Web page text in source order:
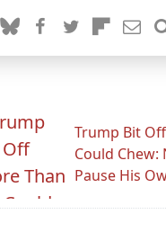
Trump Bit
Could Chew:
Pause His